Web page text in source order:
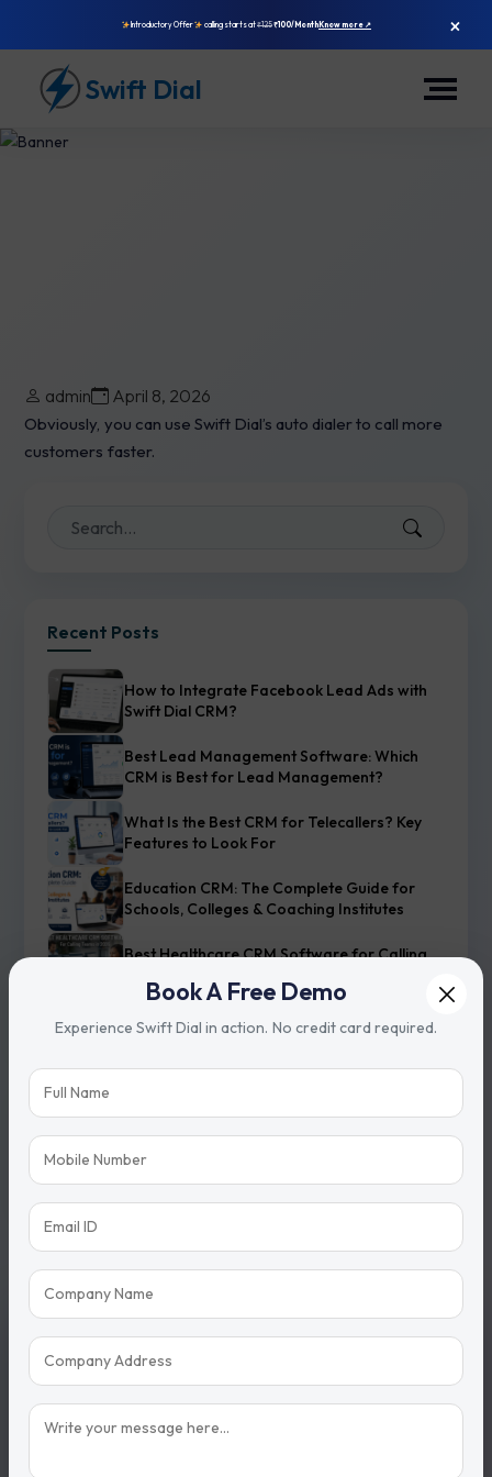
Book A Free Demo
Experience Swift Dial in action. No credit card required.
Introductory Offer calling starts at₹125₹100/MonthKnow more ↗ ×
Swift Dial
Best To Use?
admin April 8, 2026
Obviously, you can use Swift Dial’s auto dialer to call more
customers faster.
Recent Posts
How to Integrate Facebook Lead Ads with
Swift Dial CRM?
Best Lead Management Software: Which
CRM is Best for Lead Management?
What Is the Best CRM for Telecallers? Key
Features to Look For
Education CRM: The Complete Guide for
Schools, Colleges & Coaching Institutes
Best Healthcare CRM Software for Calling
Need support?